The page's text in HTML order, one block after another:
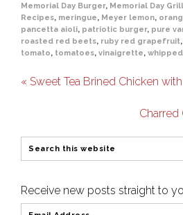
Memorial Day Burger, Memorial Day
Recipes, meringue, Meyer lemon,
pancetta aioli, patriotic burger, pure
roasted red beets, ruby red grapefruit,
tomato, tomatoes, vinaigrette,
« Sweet Tea Brined Chicken
Charred
Receive new posts straight to